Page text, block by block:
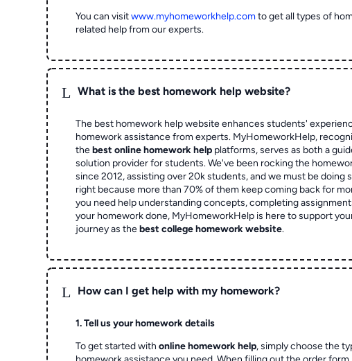
You can visitwww.myhomeworkhelp.comto get all types of
related help from our experts.
L What is the best homework help website?
The best homework help website enhances students'
homework assistance from experts. MyHomeworkHelp,
thebest online homework help platforms, serves as both a
solution provider for students. We've been rocking the
since 2012, assisting over 20k students, and we must be doing
right because more than 70% of them keep coming back for
you need help understanding concepts, completing
your homework done, MyHomeworkHelp is here to support
journey as thebest college homework website.
L How can I get help with my homework?
1. Tell us your homework details
To get started withonline homework help, simply choose the